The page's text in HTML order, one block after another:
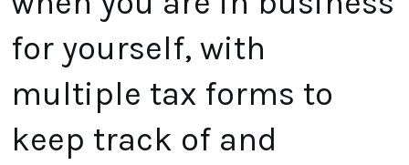
for yourself, with
multiple tax forms to
keep track of and